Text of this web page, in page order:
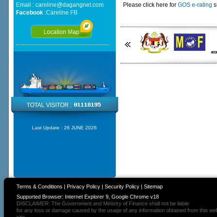
Please click here for GOS e-rating
Email : careline@dagangnet.com
Facebook:Careline FB
Location Map
TOTAL VISITOR :
Last Update : 26 JUNE 2026
Terms & Conditions | Privacy Policy| Security Policy| Sitemap
Supported Browser: Internet Explorer 9, Google Chrome v18
DISCLAIMER: The Government and Ministry of Finance shall not be liable
for any loss or damage caused by the usage of any information obtained from this